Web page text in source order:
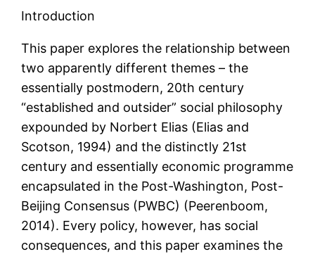
Introduction
This paper explores the relationship between
two apparently different themes – the
essentially postmodern, 20th century
“established and outsider” social philosophy
expounded by Norbert Elias (Elias and
Scotson, 1994) and the distinctly 21st
century and essentially economic programme
encapsulated in the Post-Washington, Post-
Beijing Consensus (PWBC) (Peerenboom,
2014). Every policy, however, has social
consequences, and this paper examines the